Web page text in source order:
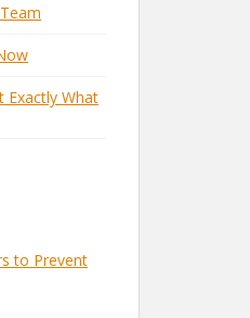
Exactly What
to Prevent